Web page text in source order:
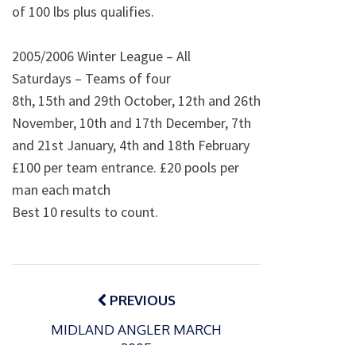
of 100 lbs plus qualifies.
2005/2006 Winter League – All
Saturdays – Teams of four
8th, 15th and 29th October, 12th and 26th
November, 10th and 17th December, 7th
and 21st January, 4th and 18th February
£100 per team entrance. £20 pools per
man each match
Best 10 results to count.
Post
navigationPREVIOUS
MIDLAND ANGLER MARCH